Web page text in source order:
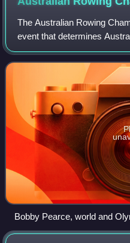
The Australian Rowing
event that determines
champions and facilitates
representative crews for
Bobby Pearce, world and